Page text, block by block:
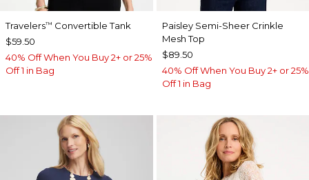
Travelers™ Convertible Tank
$59.50
40% Off When You Buy 2+ or 25%
Off 1 in Bag
Paisley Semi-Sheer Crinkle
Mesh Top
$89.50
40% Off When You Buy 2+ or 25%
Off 1 in Bag